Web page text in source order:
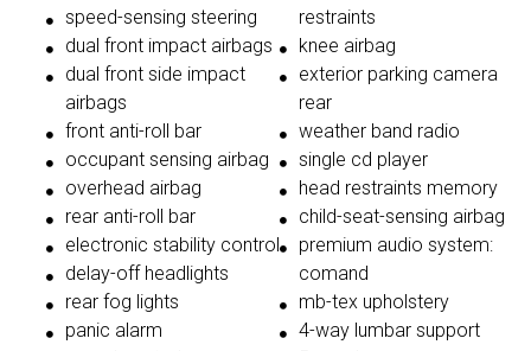
speed-sensing steering
dual front impact airbags
dual front side impact
airbags
front anti-roll bar
occupant sensing airbag
overhead airbag
rear anti-roll bar
electronic stability control
delay-off headlights
rear fog lights
panic alarm
restraints
knee airbag
exterior parking camera
rear
weather band radio
single cd player
head restraints memory
child-seat-sensing airbag
premium audio system:
comand
mb-tex upholstery
4-way lumbar support